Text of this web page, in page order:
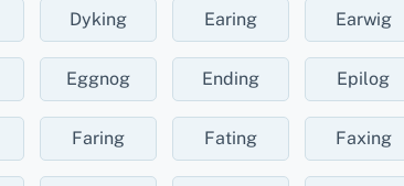
Dyking Earing Earwig
Eggnog Ending Epilog
Faring Fating Faxing